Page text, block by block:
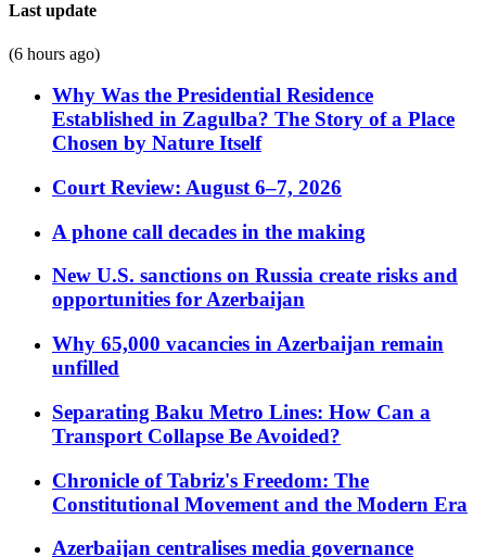
Last update
(6 hours ago)
Why Was the Presidential Residence
Established in Zagulba? The Story of a Place
Chosen by Nature Itself
Court Review: August 6–7, 2026
A phone call decades in the making
New U.S. sanctions on Russia create risks and
opportunities for Azerbaijan
Why 65,000 vacancies in Azerbaijan remain
unfilled
Separating Baku Metro Lines: How Can a
Transport Collapse Be Avoided?
Chronicle of Tabriz's Freedom: The
Constitutional Movement and the Modern Era
Azerbaijan centralises media governance